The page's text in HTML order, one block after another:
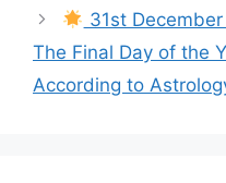
31st
The Final Day of the
According to